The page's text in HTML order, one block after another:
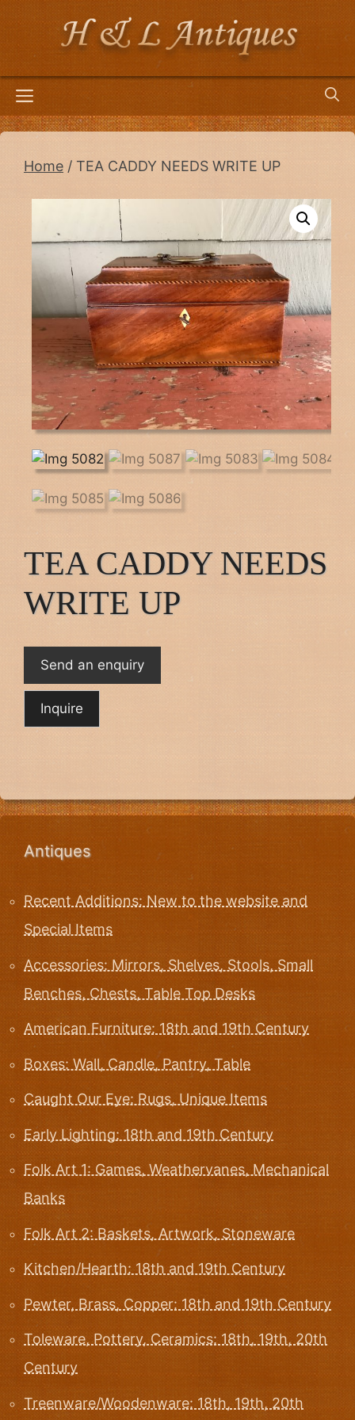
Menu
Home / TEA CADDY NEEDS WRITE UP
TEA CADDY NEEDS
WRITE UP
Send an enquiry
Antiques
Recent Additions: New to the website and
Special Items
Accessories: Mirrors, Shelves, Stools, Small
Benches, Chests, Table Top Desks
American Furniture: 18th and 19th Century
Boxes: Wall, Candle, Pantry, Table
Caught Our Eye: Rugs, Unique Items
Early Lighting: 18th and 19th Century
Folk Art 1: Games, Weathervanes, Mechanical
Banks
Folk Art 2: Baskets, Artwork, Stoneware
Kitchen/Hearth: 18th and 19th Century
Pewter, Brass, Copper: 18th and 19th Century
Toleware, Pottery, Ceramics: 18th, 19th, 20th
Century
Treenware/Woodenware: 18th, 19th, 20th